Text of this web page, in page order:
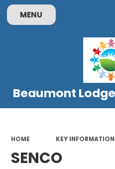
MENU
Beaumont
HOME KEY INFORMATION
SENCO